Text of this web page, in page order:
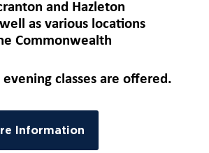
and Hazleton
as various locations
Commonwealth
classes are offered.
Information